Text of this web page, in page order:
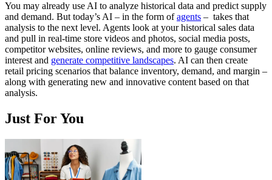
You may already use AI to analyze historical data and predict supply
and demand. But today’s AI – in the form ofagents – takes that
analysis to the next level. Agents look at your historical sales data
and pull in real-time store videos and photos, social media posts,
competitor websites, online reviews, and more to gauge consumer
interest and generate competitive landscapes. AI can then create
retail pricing scenarios that balance inventory, demand, and margin –
along with generating new and innovative content based on that
analysis.
Just For You